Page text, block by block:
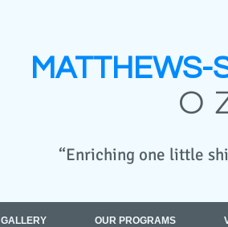
“Enriching one little
MATTHEWS-
GALLERY OUR PROGRAMS